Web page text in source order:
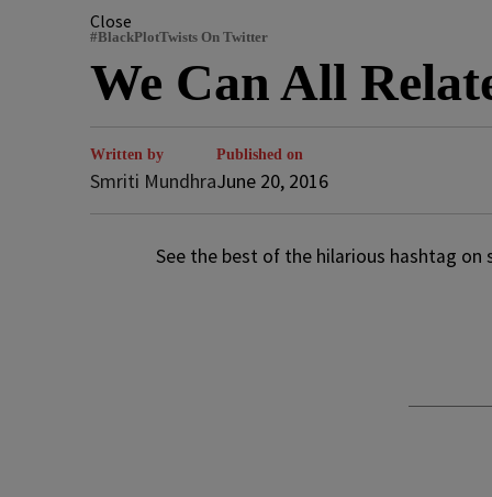
Close
#BlackPlotTwists On Twitter
We Can All
Written by
Smriti Mundhra
Published on
June 20, 2016
See the best of the hilarious hashtag on